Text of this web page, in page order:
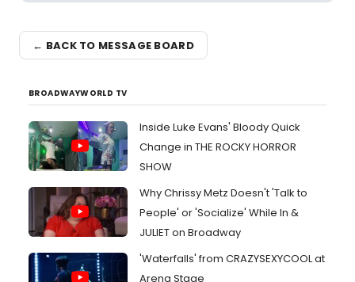
← BACK TO MESSAGE BOARD
BROADWAYWORLD TV
Inside Luke Evans' Bloody Quick
Change in THE ROCKY HORROR
SHOW
Why Chrissy Metz Doesn't 'Talk to
People' or 'Socialize' While In &
JULIET on Broadway
'Waterfalls' from CRAZYSEXYCOOL at
Arena Stage